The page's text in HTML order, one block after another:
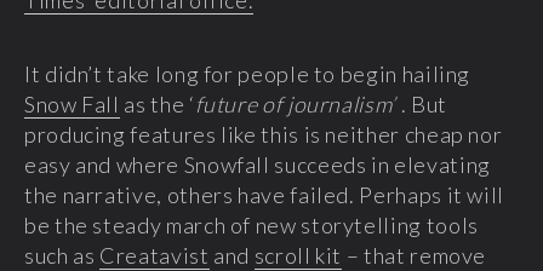
It didn’t take long for people to begin hailing
Snow Fall as the ‘future of journalism’. But
producing features like this is neither cheap nor
easy and where Snowfall succeeds in elevating
the narrative, others have failed. Perhaps it will
be the steady march of new storytelling tools
such as Creatavist and scroll kit – that remove